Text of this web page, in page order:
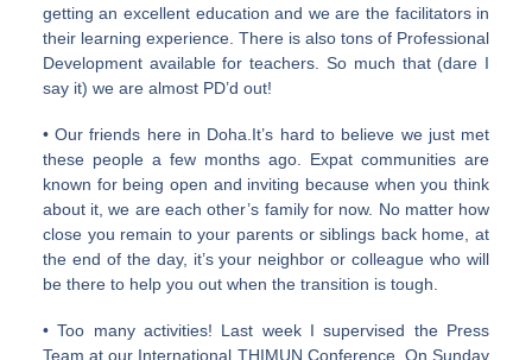
getting an excellent education and we are the facilitators in
their learning experience. There is also tons of Professional
Development available for teachers. So much that (dare I
say it) we are almost PD’d out!
• Our friends here in Doha.It’s hard to believe we just met
these people a few months ago. Expat communities are
known for being open and inviting because when you think
about it, we are each other’s family for now. No matter how
close you remain to your parents or siblings back home, at
the end of the day, it’s your neighbor or colleague who will
be there to help you out when the transition is tough.
• Too many activities! Last week I supervised the Press
Team at our International THIMUN Conference. On Sunday